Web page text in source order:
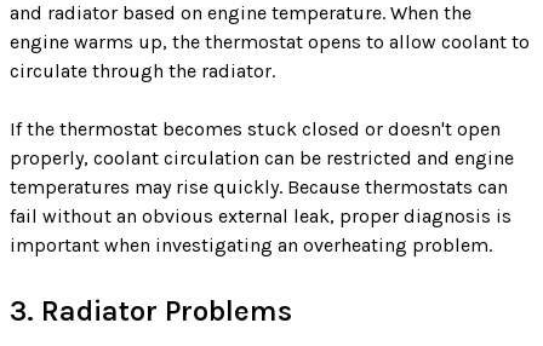
and radiator based on engine temperature. When the
engine warms up, the thermostat opens to allow coolant to
circulate through the radiator.
If the thermostat becomes stuck closed or doesn't open
properly, coolant circulation can be restricted and engine
temperatures may rise quickly. Because thermostats can
fail without an obvious external leak, proper diagnosis is
important when investigating an overheating problem.
3. Radiator Problems